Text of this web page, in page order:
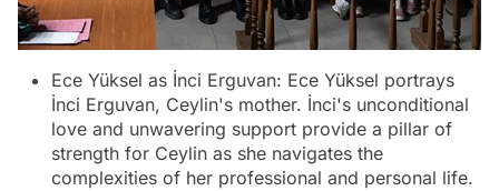
Ece Yüksel as İnci Erguvan: Ece Yüksel portrays
İnci Erguvan, Ceylin's mother. İnci's unconditional
love and unwavering support provide a pillar of
strength for Ceylin as she navigates the
complexities of her professional and personal life.